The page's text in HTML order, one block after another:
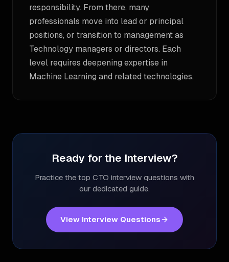
responsibility. From there, many
professionals move into lead or principal
positions, or transition to management as
Technology managers or directors. Each
level requires deepening expertise in
Machine Learning and related technologies.
Ready for the Interview?
Practice the top CTO interview questions with
our dedicated guide.
View Interview Questions